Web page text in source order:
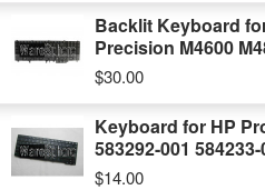
Backlit Keyboard
Precision M4600
$30.00
Keyboard for HP
583292-001 584233-
$14.00